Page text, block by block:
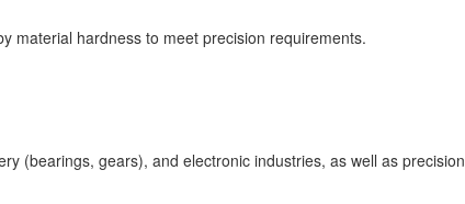
material hardness to meet precision requirements.
(bearings, gears), and electronic industries, as well as precision